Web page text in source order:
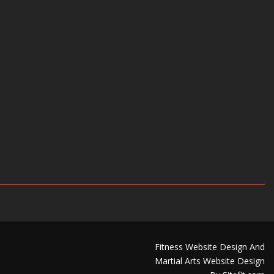
Fitness Website Design And
Martial Arts Website Design